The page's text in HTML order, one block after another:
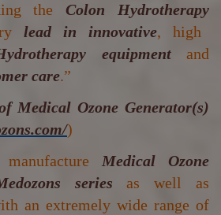
theColon Hydrotherapy
lead in innovative, high
equipmentand
care.”
Medical Ozone Generator(s)
)
Medical Ozone
series as well as
an extremely wide range of